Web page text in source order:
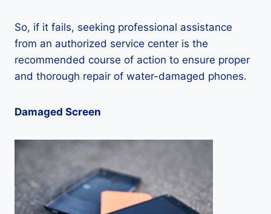
So, if it fails, seeking professional assistance
from an authorized service center is the
recommended course of action to ensure proper
and thorough repair of water-damaged phones.
Damaged Screen